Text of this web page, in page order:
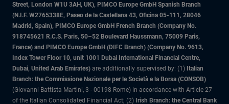
Street, London W1U 3AH, UK), PIMCO Europe GmbH Spanish Branch
(N.I.F. W2765338E, Paseo de la Castellana 43, Oficina 05-111, 28046
Madrid, Spain), PIMCO Europe GmbH French Branch (Company No.
918745621 R.C.S. Paris, 50–52 Boulevard Haussmann, 75009 Paris,
France) and PIMCO Europe GmbH (DIFC Branch) (Company No. 9613,
Index Tower Floor 10, unit 1001 Dubai International Financial Centre,
Dubai, United Arab Emirates) are additionally supervised by: (1) Italian
Branch: the Commissione Nazionale per le Società e la Borsa (CONSOB)
(Giovanni Battista Martini, 3 - 00198 Rome) in accordance with Article 27
of the Italian Consolidated Financial Act; (2) Irish Branch: the Central Bank